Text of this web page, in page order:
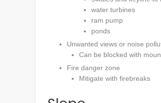
water turbines
ram pump
ponds
Unwanted views or noise
Can be blocked with
Fire danger zone
Mitigate with firebreaks